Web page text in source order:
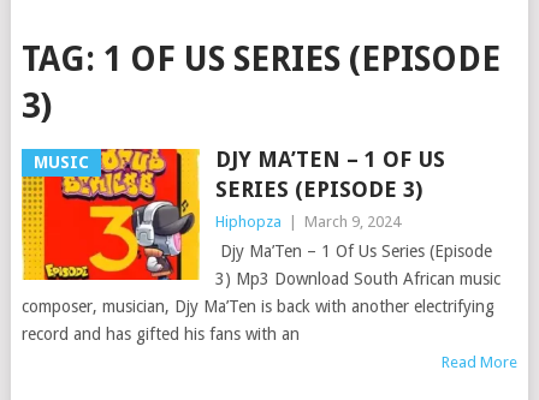
TAG: 1 OF US SERIES (EPISODE
3)
MUSIC
DJY MA’TEN – 1 OF US
SERIES (EPISODE 3)
Hiphopza March 9, 2024
Djy Ma’Ten – 1 Of Us Series (Episode
3) Mp3 Download South African music
composer, musician, Djy Ma’Ten is back with another electrifying
record and has gifted his fans with an
Read More